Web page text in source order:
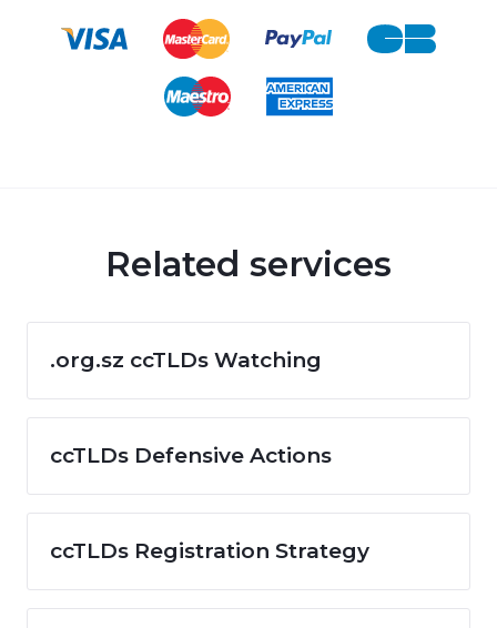
Related services
.org.sz ccTLDs Watching
ccTLDs Defensive Actions
ccTLDs Registration Strategy